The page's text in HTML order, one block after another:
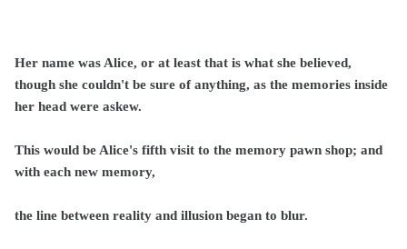
Her name was Alice, or at least that is what she believed,
though she couldn't be sure of anything, as the memories inside
her head were askew.
This would be Alice's fifth visit to the memory pawn shop; and
with each new memory,
the line between reality and illusion began to blur.